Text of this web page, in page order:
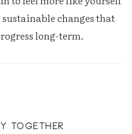
changes that
long-term.
together